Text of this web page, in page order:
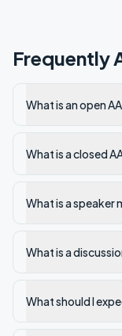
Frequently
What is an open
What is a closed
What is a speaker
What is a
What should I